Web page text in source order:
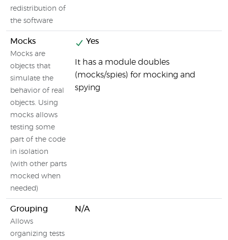
redistribution of
the software
Mocks
Mocks are
objects that
simulate the
behavior of real
objects. Using
mocks allows
testing some
part of the code
in isolation
(with other parts
mocked when
needed)
Yes
It has a module doubles
(mocks/spies) for mocking and
spying
Grouping
Allows
organizing tests
N/A